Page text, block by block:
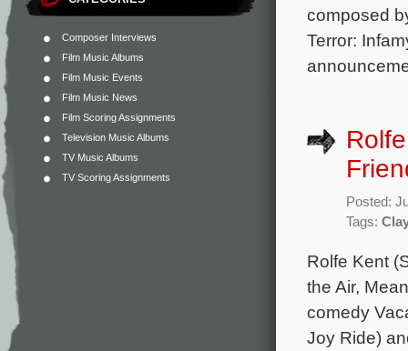
Composer Interviews
Film Music Albums
Film Music Events
Film Music News
Film Scoring Assignments
Television Music Albums
TV Music Albums
TV Scoring Assignments
composed
Terror:
Posted:
Tags:
Rolfe Kent
the Air,
comedy
Joy Ride)